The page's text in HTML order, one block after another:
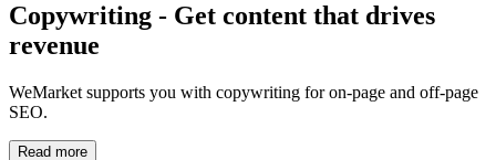
Copywriting - Get content that drives
revenue
WeMarket supports you with copywriting for on-page and off-page
SEO.
Read more